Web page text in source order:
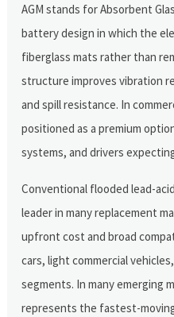
AGM stands for Absorbent
battery design in which the
fiberglass mats rather than
structure improves vibration
and spill resistance. In
positioned as a premium
systems, and drivers
Conventional flooded lead-
leader in many replacement
upfront cost and broad
cars, light commercial
segments. In many emerging
represents the fastest-